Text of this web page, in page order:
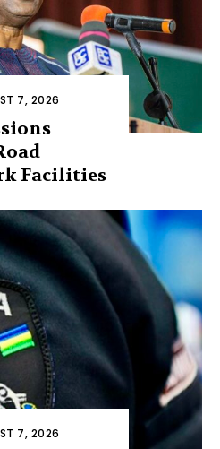
7, 2026
Facilities‎
7, 2026